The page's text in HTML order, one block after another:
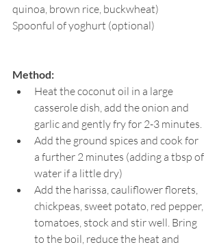
quinoa, brown rice, buckwheat)
Spoonful of yoghurt (optional)
Method:
Heat the coconut oil in a large
casserole dish, add the onion and
garlic and gently fry for 2-3 minutes.
Add the ground spices and cook for
a further 2 minutes (adding a tbsp of
water if a little dry)
Add the harissa, cauliflower florets,
chickpeas, sweet potato, red pepper,
tomatoes, stock and stir well. Bring
to the boil, reduce the heat and